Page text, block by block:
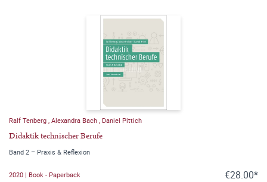
Ralf Tenberg Alexandra Bach Daniel Pittich
Didaktik technischer Berufe
Band 2 – Praxis & Reflexion
2020 | Book - Paperback €28.00*